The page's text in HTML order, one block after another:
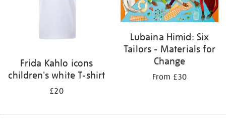
Frida Kahlo icons
children's white T-shirt
£20
Lubaina Himid: Six
Tailors - Materials for
Change
From £30